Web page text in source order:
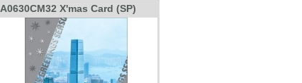
A0630CM32 X'mas Card (SP)